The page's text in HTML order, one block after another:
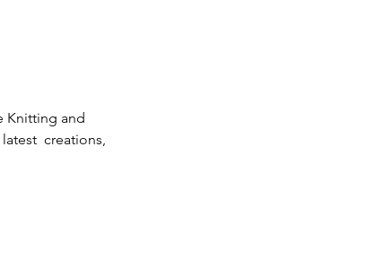
Knitting and
creations,